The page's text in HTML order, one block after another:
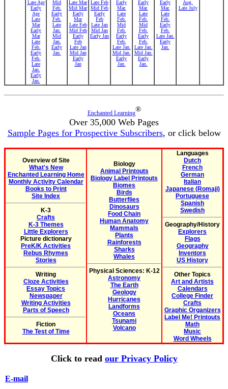
Late Apr
Early
Apr
Late
Mar
Early
Mar
Late
Feb.
Early
Feb.
Late
Jan.
Early
Jan.
Mid
Feb.
Early
Feb.
Late
Jan.
Mid
Jan.
Early
Jan.
Late Mar
Mid Mar
Early
Mar
Late Feb
Mid Feb
Early
Feb
Late Jan
Mid Jan
Early
Jan
Late Feb
Mid Feb
Early
Feb
Late Jan
Mid Jan
Early Jan
Early
Mar.
Late
Feb.
Mid
Feb.
Early
Feb.
Late Jan.
Mid Jan.
Early
Jan.
Early
Mar.
Late
Feb.
Mid
Feb.
Early
Feb.
Late Jan.
Mid Jan.
Early
Jan.
Early
Mar.
Late
Feb.
Early
Feb.
Late Jan.
Early
Jan.
Aug.
Late July
Enchanted Learning®
Over 35,000 Web Pages
Sample Pages for Prospective Subscribers, or click below
Overview of Site
What's New
Enchanted Learning Home
Monthly Activity Calendar
Books to Print
Site Index
K-3
Crafts
K-3 Themes
Little Explorers
Picture dictionary
PreK/K Activities
Rebus Rhymes
Stories
Writing
Cloze Activities
Essay Topics
Newspaper
Writing Activities
Parts of Speech
Fiction
The Test of Time
Biology
Animal Printouts
Biology Label Printouts
Biomes
Birds
Butterflies
Dinosaurs
Food Chain
Human Anatomy
Mammals
Plants
Rainforests
Sharks
Whales
Physical Sciences: K-12
Astronomy
The Earth
Geology
Hurricanes
Landforms
Oceans
Tsunami
Volcano
Languages
Dutch
French
German
Italian
Japanese (Romaji)
Portuguese
Spanish
Swedish
Geography/History
Explorers
Flags
Geography
Inventors
US History
Other Topics
Art and Artists
Calendars
College Finder
Crafts
Graphic Organizers
Label Me! Printouts
Math
Music
Word Wheels
Click to read our Privacy Policy
E-mail